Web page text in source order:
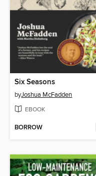
Six Seasons
byJoshua McFadden
EBOOK
BORROW